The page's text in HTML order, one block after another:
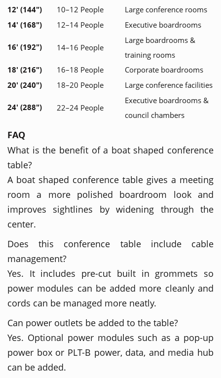
12' (144") 10–12 People Large conference rooms
14' (168") 12–14 People Executive boardrooms
16' (192") 14–16 People
Large boardrooms &
training rooms
18' (216") 16–18 People Corporate boardrooms
20' (240") 18–20 People Large conference facilities
24' (288") 22–24 People
Executive boardrooms &
council chambers
FAQ
What is the benefit of a boat shaped conference
table?
A boat shaped conference table gives a meeting
room a more polished boardroom look and
improves sightlines by widening through the
center.
Does this conference table include cable
management?
Yes. It includes pre-cut built in grommets so
power modules can be added more cleanly and
cords can be managed more neatly.
Can power outlets be added to the table?
Yes. Optional power modules such as a pop-up
power box or PLT-B power, data, and media hub
can be added.